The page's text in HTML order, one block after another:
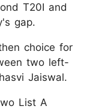
T20I and
gap.
choice for
two left-
Jaiswal.
List A